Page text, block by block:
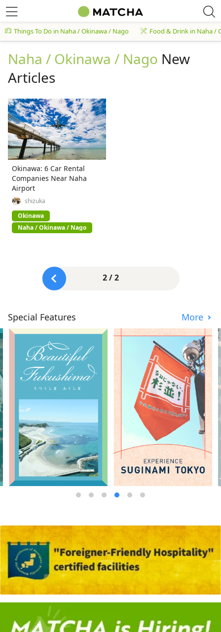
Things To Do in Naha / Okinawa / Nago Food & Drink in Naha /
Naha / Okinawa / Nago New
Articles
Okinawa: 6 Car Rental
Companies Near Naha
Airport
shizuka
Okinawa
Naha / Okinawa / Nago
2 / 2
Special Features More